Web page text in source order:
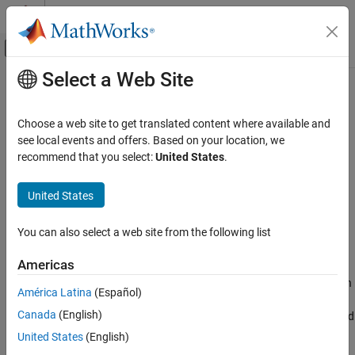
Skip to content
Off-Canvas Navigation Menu Toggle
Documentation Home
Labels and Styling
Camera Views
Syntax
Description
Version History
See Also
Main Content
camzoom
Zoom in and out on scene
camzoom(zoom_factor)
zooms in or out on the scene depending on
the value specified byzoom_factor
1, the scene appears larger; if
is greater than zero and
less than 1, the scene appears smaller.
Select a Web Site
Choose a web site to get translated content where available and
see local events and offers. Based on your location, we
recommend that you select:United States.
United States
You can also select a web site from the following list
Americas
América Latina (Español)
Canada (English)
United States (English)